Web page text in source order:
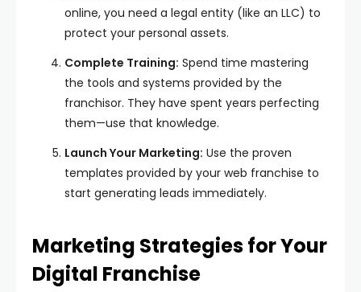
online, you need a legal entity (like an LLC) to
protect your personal assets.
Complete Training: Spend time mastering
the tools and systems provided by the
franchisor. They have spent years perfecting
them—use that knowledge.
Launch Your Marketing: Use the proven
templates provided by your web franchise to
start generating leads immediately.
Marketing Strategies for Your
Digital Franchise